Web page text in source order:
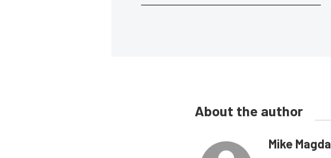
About the author
Mike Magda